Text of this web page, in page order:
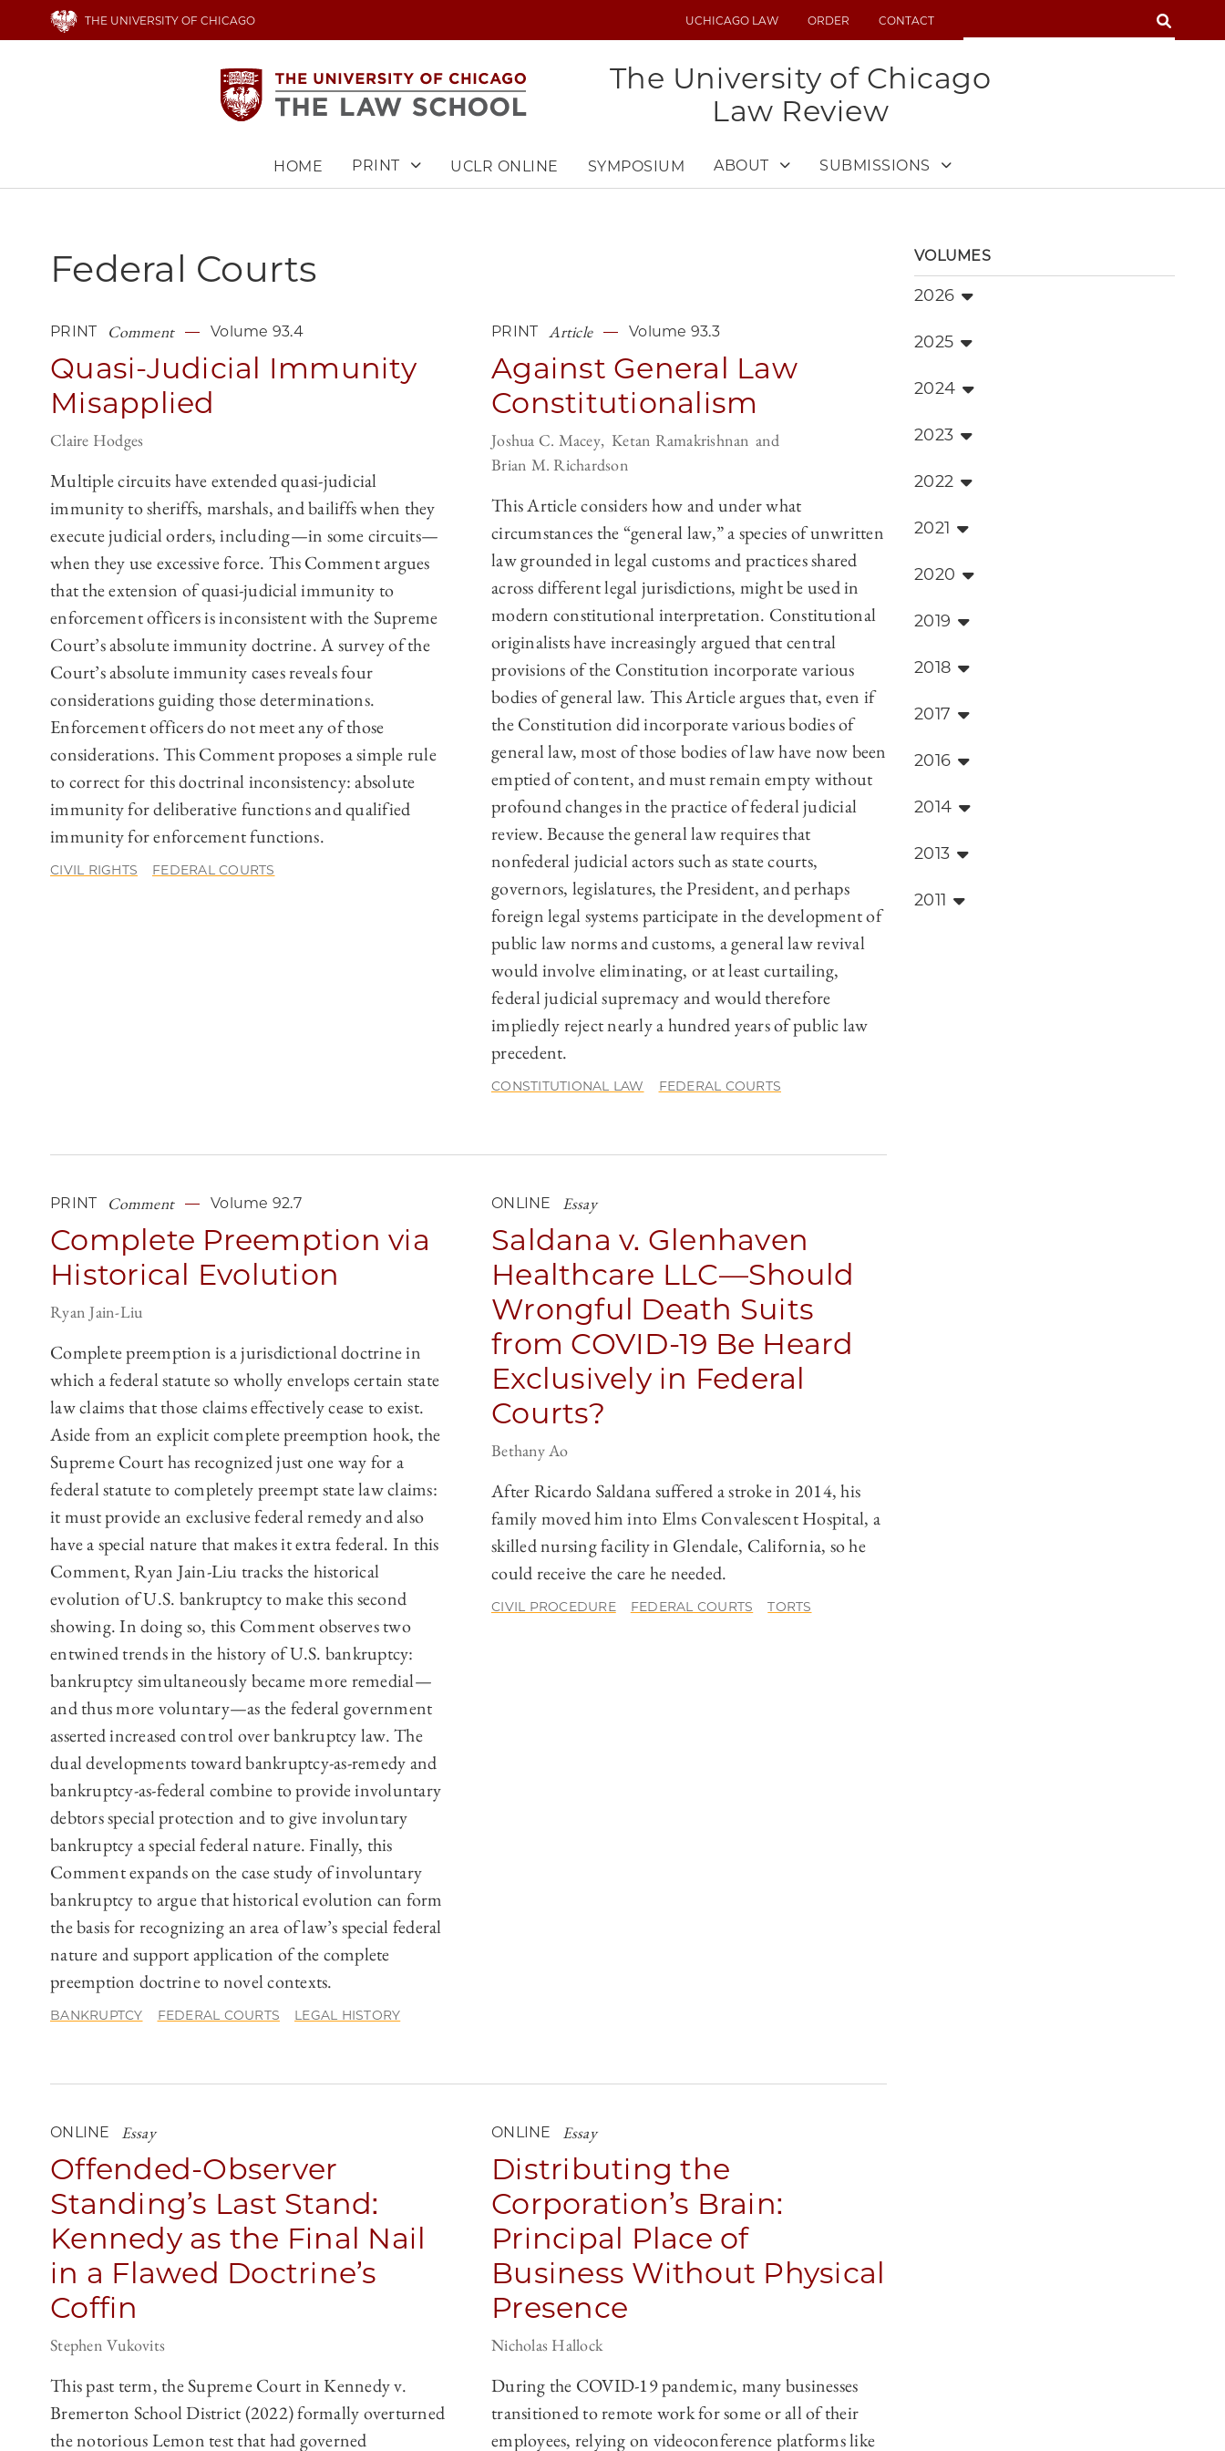
THE UNIVERSITY OF CHICAGO
UTILITYUCHICAGO LAW ORDER CONTACT SEARCH
The University of Chicago
Law Review
HOME PRINT UCLR ONLINE SYMPOSIUM ABOUT SUBMISSIONS
Federal Courts
PRINT Comment Volume 93.4
Quasi-Judicial Immunity
Misapplied
Claire Hodges
Multiple circuits have extended quasi-judicial
immunity to sheriffs, marshals, and bailiffs when they
execute judicial orders, including—in some circuits—
when they use excessive force. This Comment argues
that the extension of quasi-judicial immunity to
enforcement officers is inconsistent with the Supreme
Court’s absolute immunity doctrine. A survey of the
Court’s absolute immunity cases reveals four
considerations guiding those determinations.
Enforcement officers do not meet any of those
considerations. This Comment proposes a simple rule
to correct for this doctrinal inconsistency: absolute
immunity for deliberative functions and qualified
immunity for enforcement functions.
CIVIL RIGHTS FEDERAL COURTS
PRINT Article Volume 93.3
Against General Law
Constitutionalism
Joshua C. Macey Ketan Ramakrishnan
Brian M. Richardson
This Article considers how and under what
circumstances the “general law,” a species of unwritten
law grounded in legal customs and practices shared
across different legal jurisdictions, might be used in
modern constitutional interpretation. Constitutional
originalists have increasingly argued that central
provisions of the Constitution incorporate various
bodies of general law. This Article argues that, even if
the Constitution did incorporate various bodies of
general law, most of those bodies of law have now been
emptied of content, and must remain empty without
profound changes in the practice of federal judicial
review. Because the general law requires that
nonfederal judicial actors such as state courts,
governors, legislatures, the President, and perhaps
foreign legal systems participate in the development of
public law norms and customs, a general law revival
would involve eliminating, or at least curtailing,
federal judicial supremacy and would therefore
impliedly reject nearly a hundred years of public law
precedent.
CONSTITUTIONAL LAW FEDERAL COURTS
PRINT Comment Volume 92.7
Complete Preemption via
Historical Evolution
Ryan Jain-Liu
Complete preemption is a jurisdictional doctrine in
which a federal statute so wholly envelops certain state
law claims that those claims effectively cease to exist.
Aside from an explicit complete preemption hook, the
Supreme Court has recognized just one way for a
federal statute to completely preempt state law claims:
it must provide an exclusive federal remedy and also
have a special nature that makes it extra federal. In this
Comment, Ryan Jain-Liu tracks the historical
evolution of U.S. bankruptcy to make this second
showing. In doing so, this Comment observes two
entwined trends in the history of U.S. bankruptcy:
bankruptcy simultaneously became more remedial—
and thus more voluntary—as the federal government
asserted increased control over bankruptcy law. The
dual developments toward bankruptcy-as-remedy and
bankruptcy-as-federal combine to provide involuntary
debtors special protection and to give involuntary
bankruptcy a special federal nature. Finally, this
Comment expands on the case study of involuntary
bankruptcy to argue that historical evolution can form
the basis for recognizing an area of law’s special federal
nature and support application of the complete
preemption doctrine to novel contexts.
BANKRUPTCY FEDERAL COURTS LEGAL HISTORY
ONLINE Essay
Saldana v. Glenhaven
Healthcare LLC—Should
Wrongful Death Suits
from COVID-19 Be Heard
Exclusively in Federal
Courts?
Bethany Ao
After Ricardo Saldana suffered a stroke in 2014, his
family moved him into Elms Convalescent Hospital, a
skilled nursing facility in Glendale, California, so he
could receive the care he needed.
CIVIL PROCEDURE FEDERAL COURTS TORTS
ONLINE Essay
Offended-Observer
Standing’s Last Stand:
Kennedy as the Final Nail
in a Flawed Doctrine’s
Coffin
Stephen Vukovits
This past term, the Supreme Court in Kennedy v.
Bremerton School District (2022) formally overturned
the notorious Lemon test that had governed
ONLINE Essay
Distributing the
Corporation’s Brain:
Principal Place of
Business Without Physical
Presence
Nicholas Hallock
During the COVID-19 pandemic, many businesses
transitioned to remote work for some or all of their
employees, relying on videoconference platforms like
VOLUMES
2026
2025
2024
2023
2022
2021
2020
2019
2018
2017
2016
2014
2013
2011